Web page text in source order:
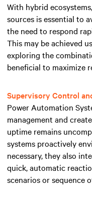
With hybrid
sources is essential to
the need to respond
This may be achieved
exploring the
beneficial to maximize
Supervisory Control
Power Automation
management and
uptime remains
systems proactively
necessary, they also
quick, automatic
scenarios or sequence